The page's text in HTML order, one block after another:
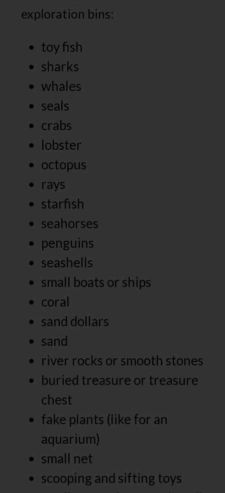
exploration bins:
toy fish
sharks
whales
seals
crabs
lobster
octopus
rays
starfish
seahorses
penguins
seashells
small boats or ships
coral
sand dollars
sand
river rocks or smooth stones
buried treasure or treasure
chest
fake plants (like for an
aquarium)
small net
scooping and sifting toys